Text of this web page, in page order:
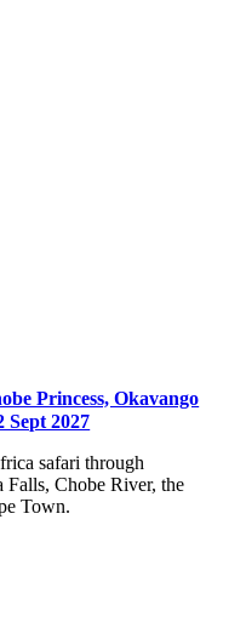
Princess, Okavango
Sept 2027
safari through
Falls, Chobe River, the
Town.